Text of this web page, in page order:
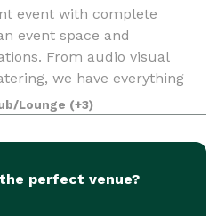
event with complete
event space and
From audio visual
we have everything
great. Let our friendly
Lounge (+3)
perfect venue?